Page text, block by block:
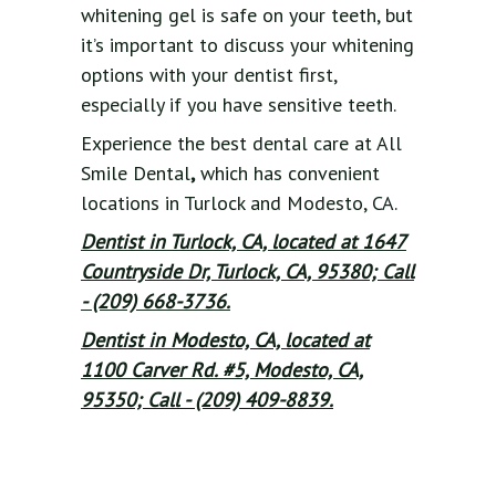
whitening gel is safe on your teeth, but
it’s important to discuss your whitening
options with your dentist first,
especially if you have sensitive teeth.
Experience the best dental care at All
Smile Dental, which has convenient
locations in Turlock and Modesto, CA.
Dentist in Turlock, CA, located at 1647
Countryside Dr, Turlock, CA, 95380; Call
- (209) 668-3736.
Dentist in Modesto, CA, located at
1100 Carver Rd. #5, Modesto, CA,
95350; Call - (209) 409-8839.